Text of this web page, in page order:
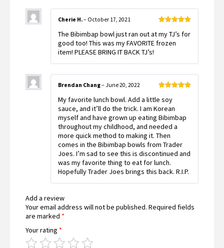
of 5
Cherie H.– October 17, 2021
The Bibimbap bowl just ran out at my TJ’s for
good too! This was my FAVORITE frozen
item! PLEASE BRING IT BACK TJ’s!
of 5
Brendan Chang– June 20, 2022
My favorite lunch bowl. Add a little soy
sauce, and it’ll do the trick. I am Korean
myself and have grown up eating Bibimbap
throughout my childhood, and needed a
more quick method to making it. Then
comes in the Bibimbap bowls from Trader
Joes. I’m sad to see this is discontinued and
was my favorite thing to eat for lunch.
Hopefully Trader Joes brings this back. R.I.P.
Add a review
Your email address will not be published. Required fields
are marked *
Your rating *